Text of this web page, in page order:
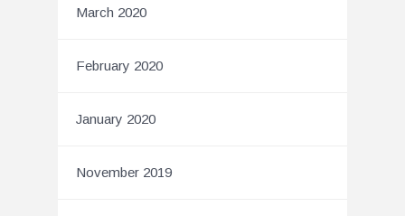
March 2020
February 2020
January 2020
November 2019